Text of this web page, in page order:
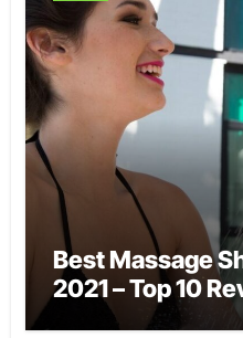
Best Massage
2021 – Top 10